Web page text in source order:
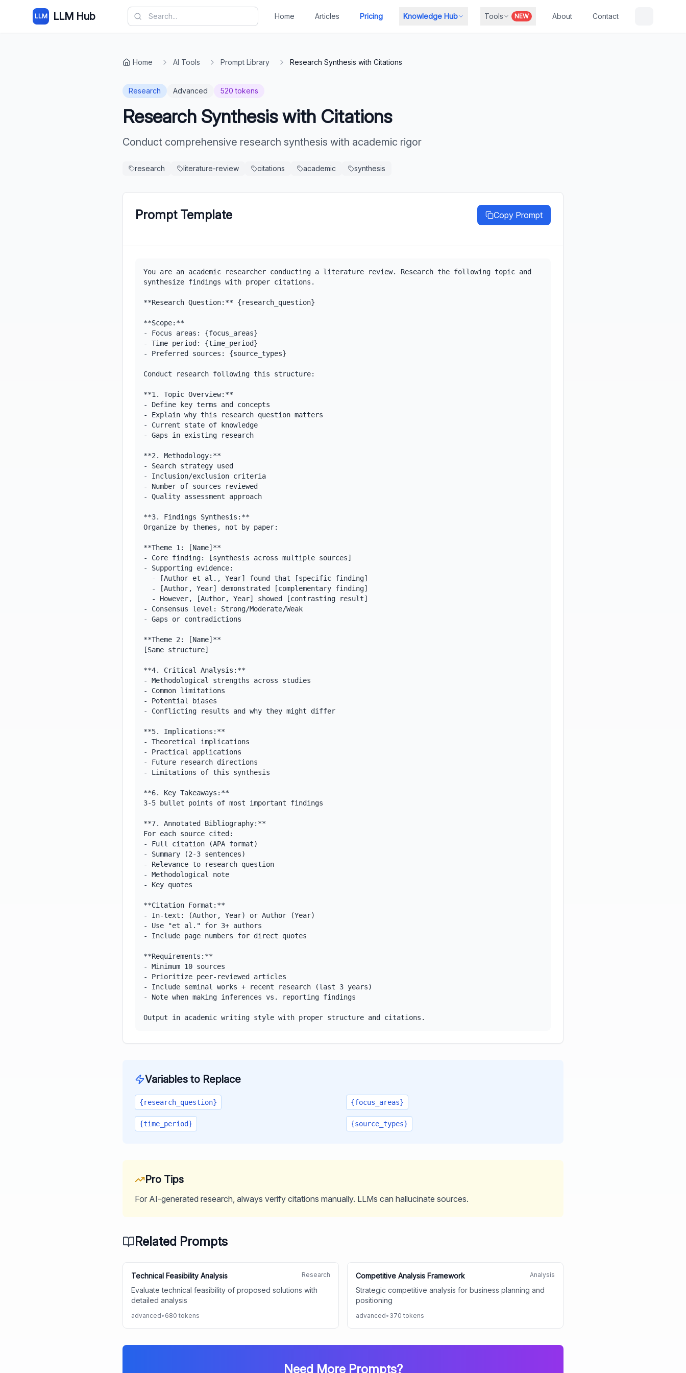
LLM LLM Hub Home Articles Pricing Knowledge Hub Tools NEW About Contact
Home AI Tools Prompt Library Research Synthesis with Citations
Research Advanced 520 tokens
Research Synthesis with Citations
Conduct comprehensive research synthesis with academic rigor
research literature-review citations academic synthesis
Prompt Template Copy Prompt
You are an academic researcher conducting a literature review. Research the following topic and
synthesize findings with proper citations.
**Research Question:** {research_question}
**Scope:**
- Focus areas: {focus_areas}
- Time period: {time_period}
- Preferred sources: {source_types}
Conduct research following this structure:
**1. Topic Overview:**
- Define key terms and concepts
- Explain why this research question matters
- Current state of knowledge
- Gaps in existing research
**2. Methodology:**
- Search strategy used
- Inclusion/exclusion criteria
- Number of sources reviewed
- Quality assessment approach
**3. Findings Synthesis:**
Organize by themes, not by paper:
**Theme 1: [Name]**
- Core finding: [synthesis across multiple sources]
- Supporting evidence:
- Consensus level: Strong/Moderate/Weak
- Gaps or contradictions
**Theme 2: [Name]**
[Same structure]
**4. Critical Analysis:**
- Methodological strengths across studies
- Common limitations
- Potential biases
- Conflicting results and why they might differ
**5. Implications:**
- Theoretical implications
- Practical applications
- Future research directions
- Limitations of this synthesis
**6. Key Takeaways:**
3-5 bullet points of most important findings
**7. Annotated Bibliography:**
For each source cited:
- Full citation (APA format)
- Summary (2-3 sentences)
- Relevance to research question
- Methodological note
- Key quotes
**Citation Format:**
- In-text: (Author, Year) or Author (Year)
- Use "et al." for 3+ authors
- Include page numbers for direct quotes
**Requirements:**
- Minimum 10 sources
- Prioritize peer-reviewed articles
- Include seminal works + recent research (last 3 years)
- Note when making inferences vs. reporting findings
Output in academic writing style with proper structure and citations.
Variables to Replace
{research_question} {focus_areas}
{time_period} {source_types}
Pro Tips
For AI-generated research, always verify citations manually. LLMs can hallucinate sources.
Related Prompts
Technical Feasibility Analysis Research
Evaluate technical feasibility of proposed solutions with
detailed analysis
advanced• 680 tokens
Competitive Analysis Framework Analysis
Strategic competitive analysis for business planning and
positioning
advanced• 370 tokens
Need More Prompts?